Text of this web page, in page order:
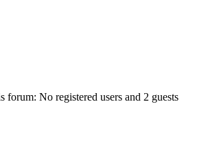
forum: No registered users and 2 guests